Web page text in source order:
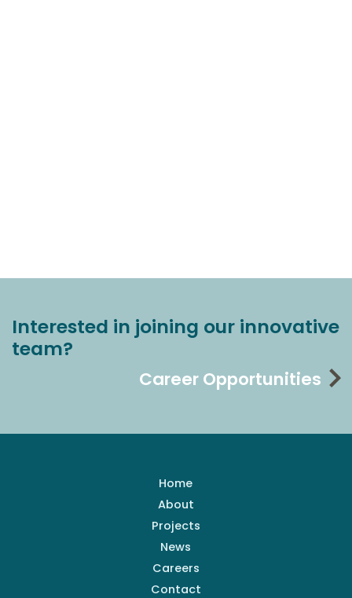
Interested in joining our innovative
team?
Career Opportunities
Home
About
Projects
News
Careers
Contact